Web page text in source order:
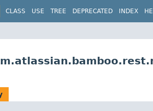
CLASS USE TREE DEPRECATED INDEX